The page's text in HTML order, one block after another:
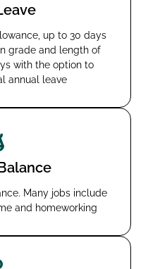
up to 30 days
grade and length of
with the option to
annual leave
Many jobs include
and homeworking